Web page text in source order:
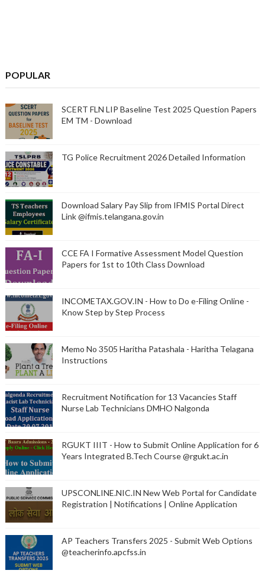
POPULAR
SCERT FLN LIP Baseline Test 2025 Question Papers
EM TM - Download
TG Police Recruitment 2026 Detailed Information
Download Salary Pay Slip from IFMIS Portal Direct
Link @ifmis.telangana.gov.in
CCE FA I Formative Assessment Model Question
Papers for 1st to 10th Class Download
INCOMETAX.GOV.IN - How to Do e-Filing Online -
Know Step by Step Process
Memo No 3505 Haritha Patashala - Haritha Telagana
Instructions
Recruitment Notification for 13 Vacancies Staff
Nurse Lab Technicians DMHO Nalgonda
RGUKT IIIT - How to Submit Online Application for 6
Years Integrated B.Tech Course @rgukt.ac.in
UPSCONLINE.NIC.IN New Web Portal for Candidate
Registration | Notifications | Online Application
AP Teachers Transfers 2025 - Submit Web Options
@teacherinfo.apcfss.in